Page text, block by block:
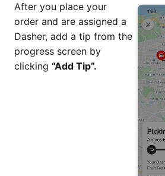
After you place your
order and are assigned a
Dasher, add a tip from the
progress screen by
clicking “Add Tip”.